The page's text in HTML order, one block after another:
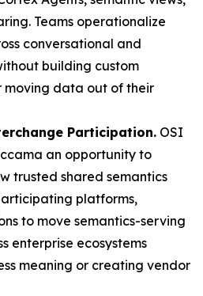
Teams operationalize
conversational and
building custom
moving data out of their
Participation. OSI
an opportunity to
trusted shared semantics
platforms,
to move semantics-serving
enterprise ecosystems
meaning or creating vendor